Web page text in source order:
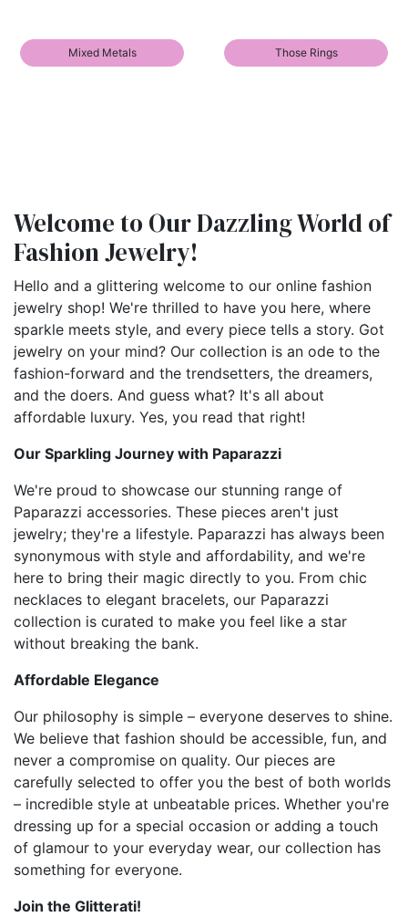
Mixed Metals Those Rings
Welcome to Our Dazzling World of
Fashion Jewelry!
Hello and a glittering welcome to our online fashion
jewelry shop! We're thrilled to have you here, where
sparkle meets style, and every piece tells a story. Got
jewelry on your mind? Our collection is an ode to the
fashion-forward and the trendsetters, the dreamers,
and the doers. And guess what? It's all about
affordable luxury. Yes, you read that right!
Our Sparkling Journey with Paparazzi
We're proud to showcase our stunning range of
Paparazzi accessories. These pieces aren't just
jewelry; they're a lifestyle. Paparazzi has always been
synonymous with style and affordability, and we're
here to bring their magic directly to you. From chic
necklaces to elegant bracelets, our Paparazzi
collection is curated to make you feel like a star
without breaking the bank.
Affordable Elegance
Our philosophy is simple – everyone deserves to shine.
We believe that fashion should be accessible, fun, and
never a compromise on quality. Our pieces are
carefully selected to offer you the best of both worlds
– incredible style at unbeatable prices. Whether you're
dressing up for a special occasion or adding a touch
of glamour to your everyday wear, our collection has
something for everyone.
Join the Glitterati!